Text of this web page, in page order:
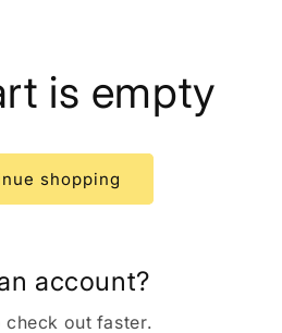
is empty
shopping
account?
check out faster.